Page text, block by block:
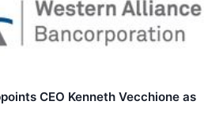
CEO Kenneth Vecchione as